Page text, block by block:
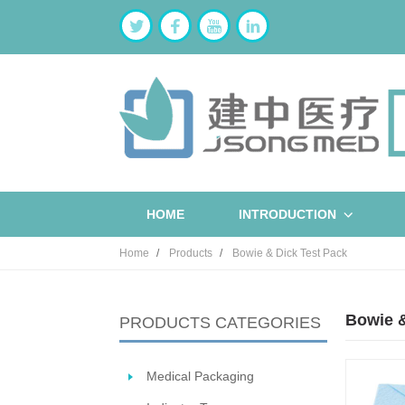
HOME INTRODUCTION
Home Products Bowie & Dick Test Pack
PRODUCTS CATEGORIES
Medical Packaging
Bowie